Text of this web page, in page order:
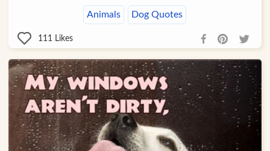
Animals Dog Quotes
111 Likes